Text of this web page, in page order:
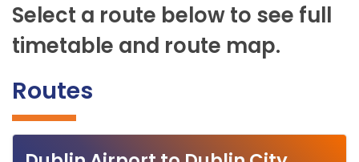
Select a route below to see full
timetable and route map.
Routes